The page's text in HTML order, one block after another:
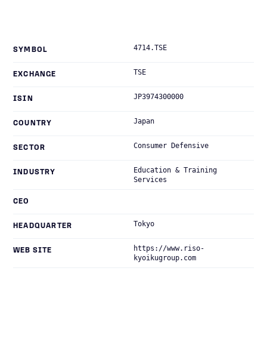
SYMBOL 4714.TSE
EXCHANGE TSE
ISIN JP3974300000
COUNTRY Japan
SECTOR Consumer Defensive
INDUSTRY
Education & Training
Services
CEO
HEADQUARTER Tokyo
WEB SITE
https://www.riso-
kyoikugroup.com